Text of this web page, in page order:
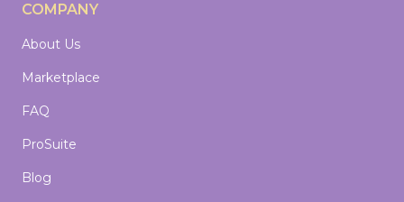
COMPANY
About Us
Marketplace
FAQ
ProSuite
Blog